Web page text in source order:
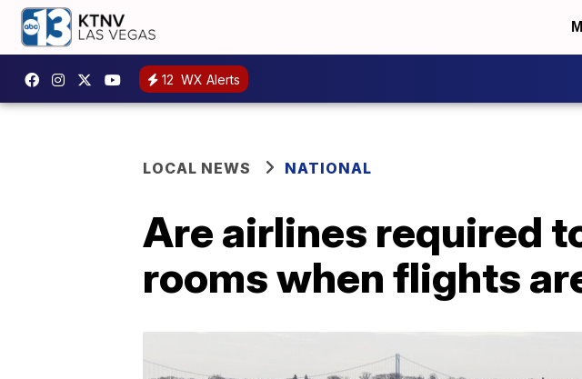
12 WX Alerts
LOCAL NEWS NATIONAL
Are airlines required
rooms when flights